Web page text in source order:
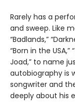
Rarely has a
and sweep. Like
“Badlands,”
“Born in the
Joad,” to name
autobiography is
songwriter and
deeply about his